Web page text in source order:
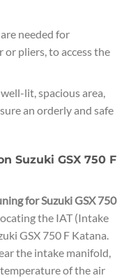
needed for
or pliers, to access the
lit, spacious area,
an orderly and safe
Suzuki GSX 750 F
for Suzuki GSX 750
the IAT (Intake
GSX 750 F Katana.
the intake manifold,
of the air